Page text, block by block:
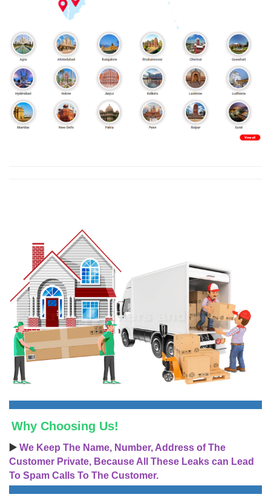
Why Choosing Us!
▶️ We Keep The Name, Number, Address of The
Customer Private, Because All These Leaks can Lead
To Spam Calls To The Customer.